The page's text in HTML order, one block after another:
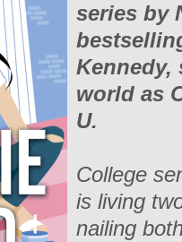
series by
Kennedy,
world as
U.
College
is living
nailing